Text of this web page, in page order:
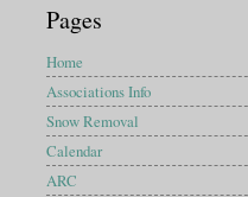
Pages
Home
Associations Info
Snow Removal
Calendar
ARC